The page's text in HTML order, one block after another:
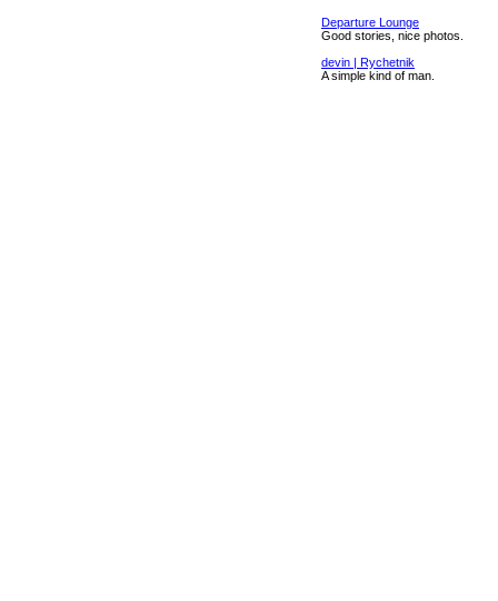
Departure Lounge
Good stories, nice photos.
devin | Rychetnik
A simple kind of man.